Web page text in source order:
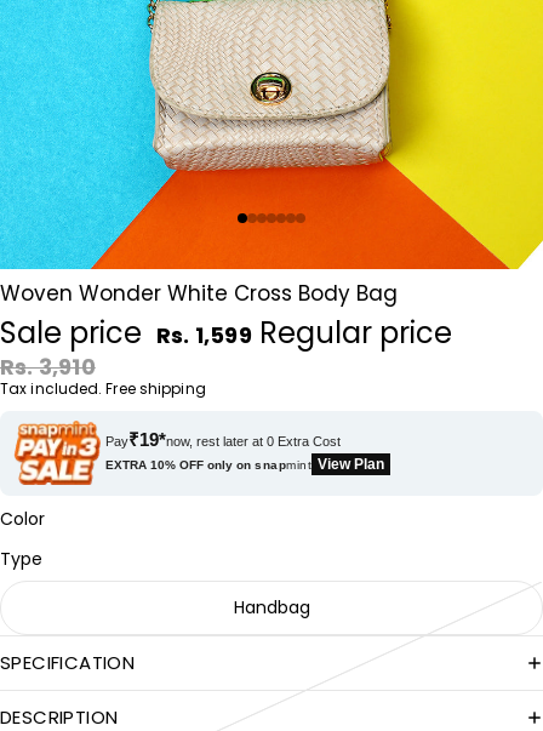
Woven Wonder White Cross Body Bag
Sale price Rs. 1,599 Regular price
Rs. 3,910
Tax included. Free shipping
Pay₹19*now, rest later at 0 Extra Cost
EXTRA 10% OFF only onsnapmint View Plan
Color
Type
Handbag
SPECIFICATION
DESCRIPTION